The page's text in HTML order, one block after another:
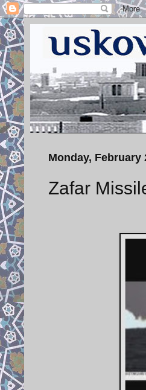
Monday, February
Zafar